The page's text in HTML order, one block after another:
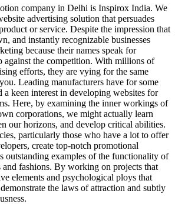
company in Delhi is Inspirox India. We
advertising solution that persuades
or service. Despite the impression that
and instantly recognizable businesses
because their names speak for
against the competition. With millions of
efforts, they are vying for the same
Leading manufacturers have for some
a keen interest in developing websites for
Here, by examining the inner workings of
corporations, we might actually learn
our horizons, and develop critical abilities.
particularly those who have a lot to offer
create top-notch promotional
outstanding examples of the functionality of
and fashions. By working on projects that
elements and psychological ploys that
the laws of attraction and subtly